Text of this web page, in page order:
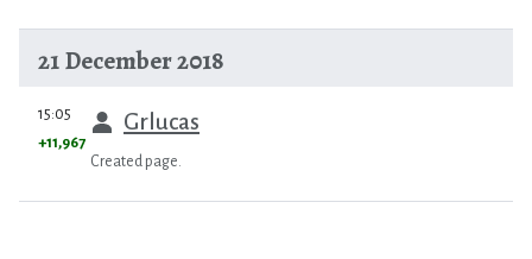
21 December 2018
prev
15:05 Grlucas
+11,967
Created page.